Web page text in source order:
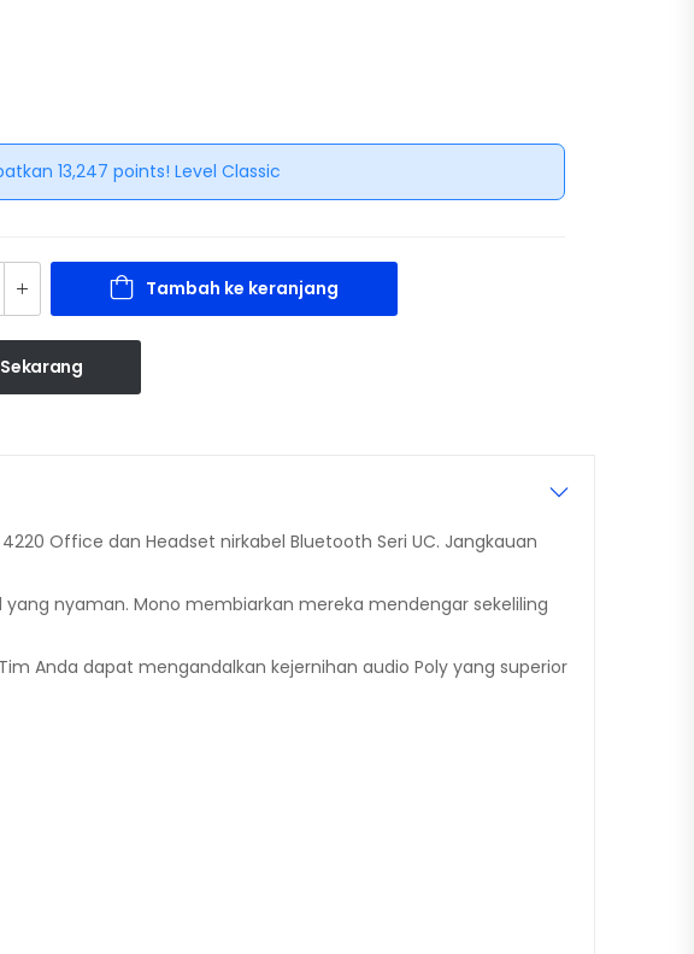
13,247 points! Level Classic
Tambah ke keranjang
Office dan Headset nirkabel Bluetooth Seri UC. Jangkauan
nyaman. Mono membiarkan mereka mendengar sekeliling
Anda dapat mengandalkan kejernihan audio Poly yang superior